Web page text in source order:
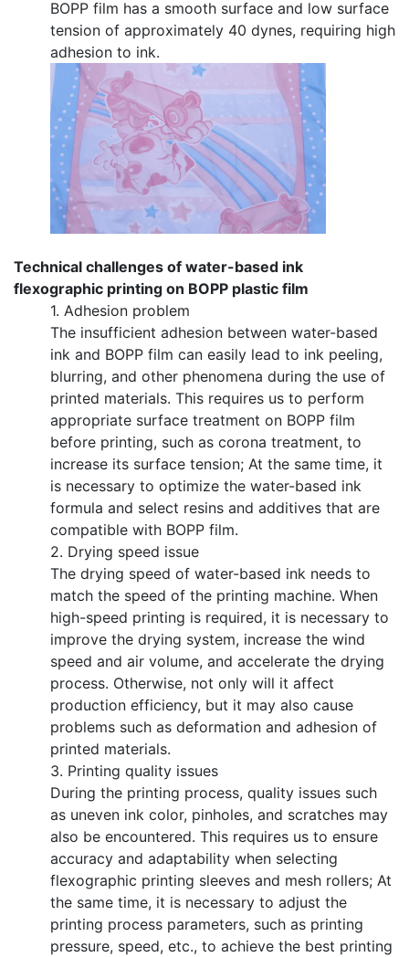
BOPP film has a smooth surface and low surface
tension of approximately 40 dynes, requiring high
adhesion to ink.
Technical challenges of water-based ink
flexographic printing on BOPP plastic film
1. Adhesion problem
The insufficient adhesion between water-based
ink and BOPP film can easily lead to ink peeling,
blurring, and other phenomena during the use of
printed materials. This requires us to perform
appropriate surface treatment on BOPP film
before printing, such as corona treatment, to
increase its surface tension; At the same time, it
is necessary to optimize the water-based ink
formula and select resins and additives that are
compatible with BOPP film.
2. Drying speed issue
The drying speed of water-based ink needs to
match the speed of the printing machine. When
high-speed printing is required, it is necessary to
improve the drying system, increase the wind
speed and air volume, and accelerate the drying
process. Otherwise, not only will it affect
production efficiency, but it may also cause
problems such as deformation and adhesion of
printed materials.
3. Printing quality issues
During the printing process, quality issues such
as uneven ink color, pinholes, and scratches may
also be encountered. This requires us to ensure
accuracy and adaptability when selecting
flexographic printing sleeves and mesh rollers; At
the same time, it is necessary to adjust the
printing process parameters, such as printing
pressure, speed, etc., to achieve the best printing